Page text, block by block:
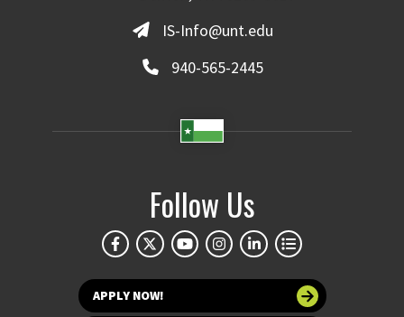
IS-Info@unt.edu
940-565-2445
Follow Us
APPLY NOW!